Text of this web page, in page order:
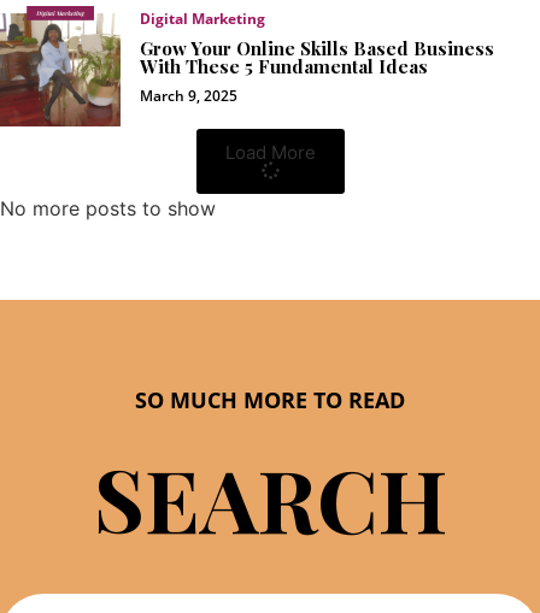
Digital Marketing
Grow Your Online Skills Based Business
With These 5 Fundamental Ideas
March 9, 2025
Load More
No more posts to show
SO MUCH MORE TO READ
SEARCH